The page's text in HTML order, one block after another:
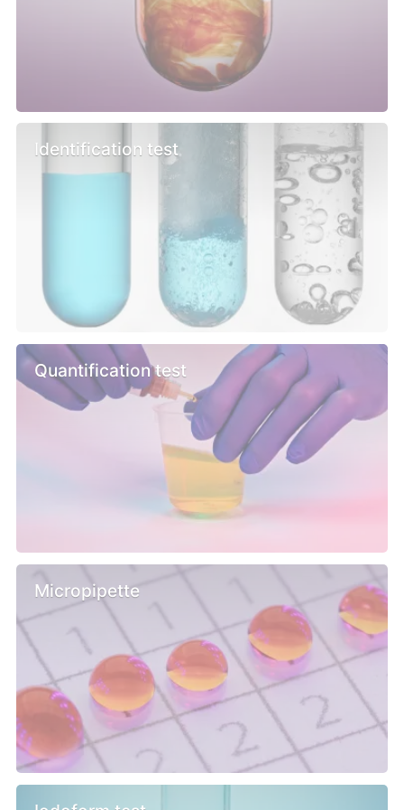
Identification test
Quantification test
Micropipette